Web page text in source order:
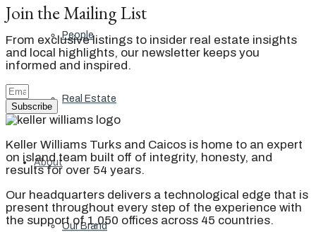
People
Real Estate
About
Our Brand
Join the Mailing List
From exclusive listings to insider real estate insights
and local highlights, our newsletter keeps you
informed and inspired.
Subscribe
Keller Williams Turks and Caicos is home to an expert
on island team built off of integrity, honesty, and
results for over 54 years.
Our headquarters delivers a technological edge that is
present throughout every step of the experience with
the support of 1,050 offices across 45 countries.